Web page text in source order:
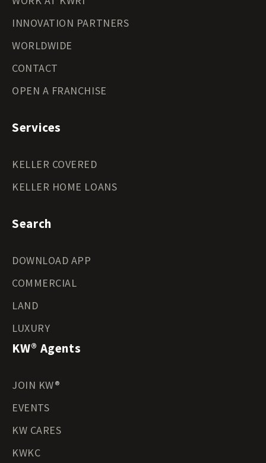
INNOVATION PARTNERS
WORLDWIDE
CONTACT
OPEN A FRANCHISE
Services
KELLER COVERED
KELLER HOME LOANS
Search
DOWNLOAD APP
COMMERCIAL
LAND
LUXURY
KW® Agents
JOIN KW®
EVENTS
KW CARES
KWKC